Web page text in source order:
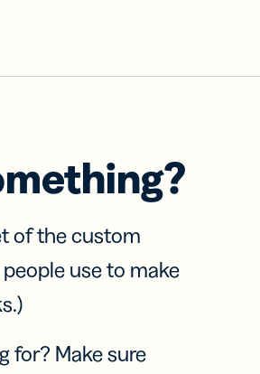
of the custom
use to make
for? Make sure